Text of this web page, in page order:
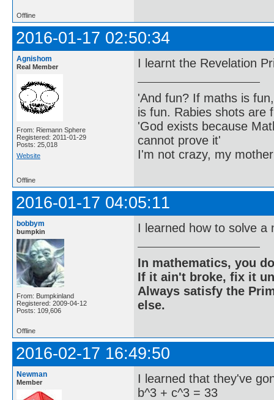
Offline
2016-01-17 02:50:34
Agnishom
Real Member
From: Riemann Sphere
Registered: 2011-01-29
Posts: 25,018
Website
I learnt the Revelation
'And fun? If maths is
is fun. Rabies shots are
'God exists because
cannot prove it'
I'm not crazy, my
Offline
2016-01-17 04:05:11
bobbym
bumpkin
From: Bumpkinland
Registered: 2009-04-12
Posts: 109,606
I learned how to solve a
In mathematics, you
If it ain't broke, fix it
Always satisfy the
else.
Offline
2016-02-17 16:49:50
Newman
Member
I learned that they've
b^3 + c^3 = 33